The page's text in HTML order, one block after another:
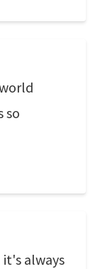
so
it's always